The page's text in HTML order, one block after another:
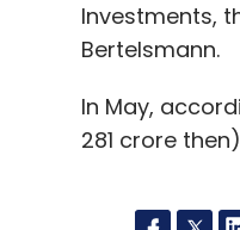
Investments,
Bertelsmann.
In May,
281 crore